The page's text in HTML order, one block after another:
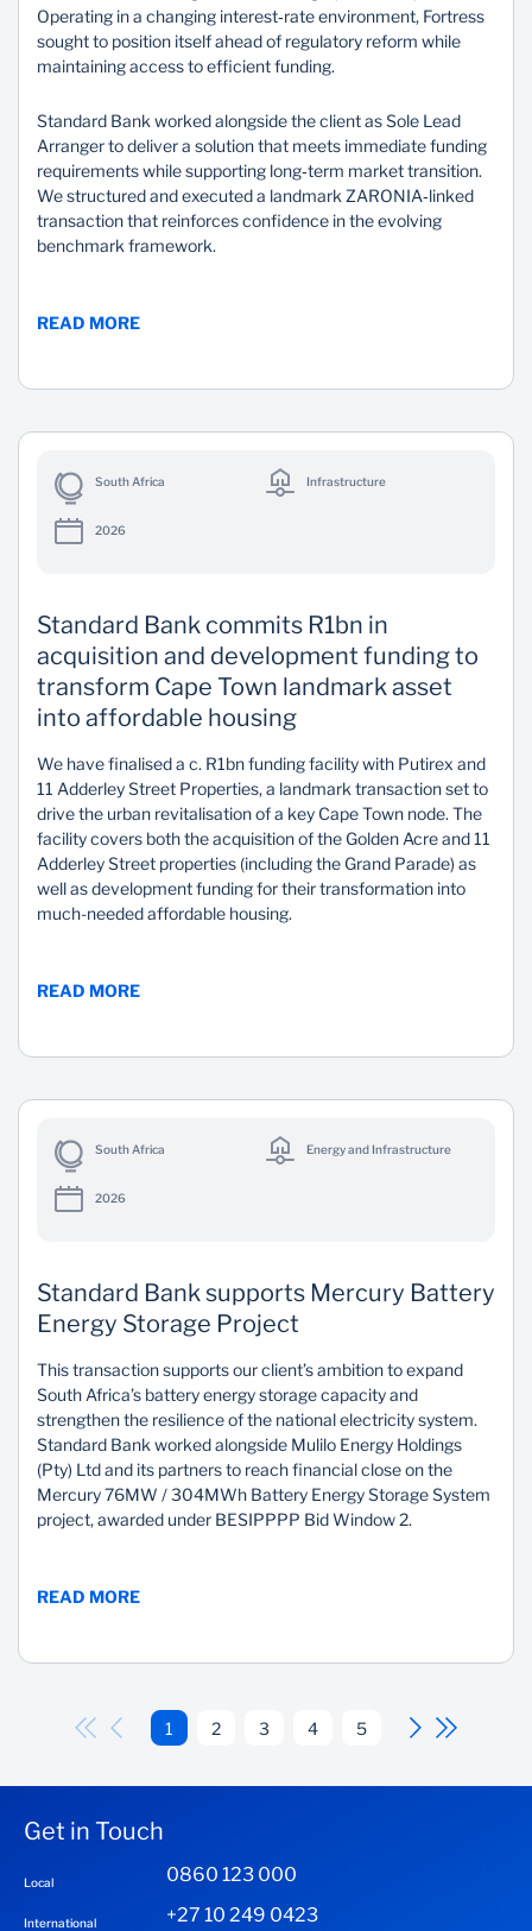
Operating in a changing interest‑rate environment, Fortress
sought to position itself ahead of regulatory reform while
maintaining access to efficient funding.
Standard Bank worked alongside the client as Sole Lead
Arranger to deliver a solution that meets immediate funding
requirements while supporting long‑term market transition.
We structured and executed a landmark ZARONIA‑linked
transaction that reinforces confidence in the evolving
benchmark framework.
READ MORE
South Africa Infrastructure
2026
Standard Bank commits R1bn in
acquisition and development funding to
transform Cape Town landmark asset
into affordable housing
We have finalised a c. R1bn funding facility with Putirex and
11 Adderley Street Properties, a landmark transaction set to
drive the urban revitalisation of a key Cape Town node. The
facility covers both the acquisition of the Golden Acre and 11
Adderley Street properties (including the Grand Parade) as
well as development funding for their transformation into
much-needed affordable housing.
READ MORE
South Africa Energy and Infrastructure
2026
Standard Bank supports Mercury Battery
Energy Storage Project
This transaction supports our client’s ambition to expand
South Africa’s battery energy storage capacity and
strengthen the resilience of the national electricity system.
Standard Bank worked alongside Mulilo Energy Holdings
(Pty) Ltd and its partners to reach financial close on the
Mercury 76MW / 304MWh Battery Energy Storage System
project, awarded under BESIPPPP Bid Window 2.
READ MORE
1 2 3 4 5
Get in Touch
Local 0860 123 000
International +27 10 249 0423